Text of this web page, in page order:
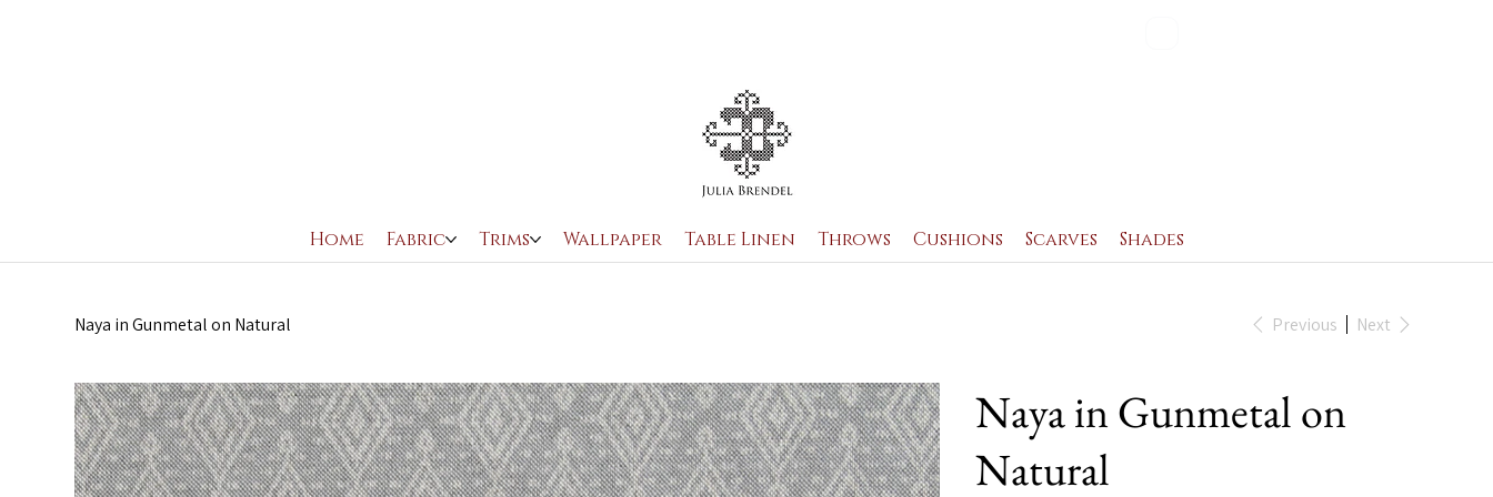
Home Fabric Trims Wallpaper Table Linen Throws Cushions Scarves Shades
Naya in Gunmetal on Natural Previous Next
Naya in Gunmetal on
Natural